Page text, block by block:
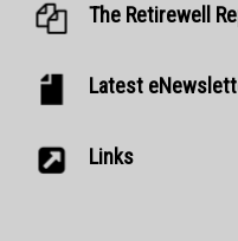
The Retirewell
Latest
Links